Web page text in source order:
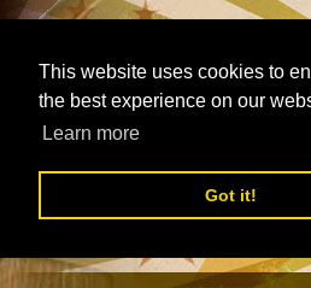
This website uses cookies to
the best experience on our
Learn more
Got it!